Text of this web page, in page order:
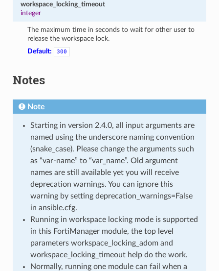
workspace_locking_timeout
integer
The maximum time in seconds to wait for other user to
release the workspace lock.
Default:
300
Notes
Note
Starting in version 2.4.0, all input arguments are
named using the underscore naming convention
(snake_case). Please change the arguments such
as “var-name” to “var_name”. Old argument
names are still available yet you will receive
deprecation warnings. You can ignore this
warning by setting deprecation_warnings=False
in ansible.cfg.
Running in workspace locking mode is supported
in this FortiManager module, the top level
parameters workspace_locking_adom and
workspace_locking_timeout help do the work.
Normally, running one module can fail when a